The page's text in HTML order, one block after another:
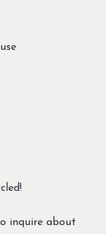
inquire about